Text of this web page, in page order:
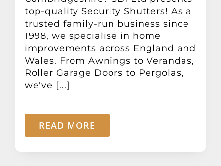
Contact
top-quality Security Shutters! As a
trusted family-run business since
1998, we specialise in home
improvements across England and
Wales. From Awnings to Verandas,
Roller Garage Doors to Pergolas,
we've [...]
READ MORE